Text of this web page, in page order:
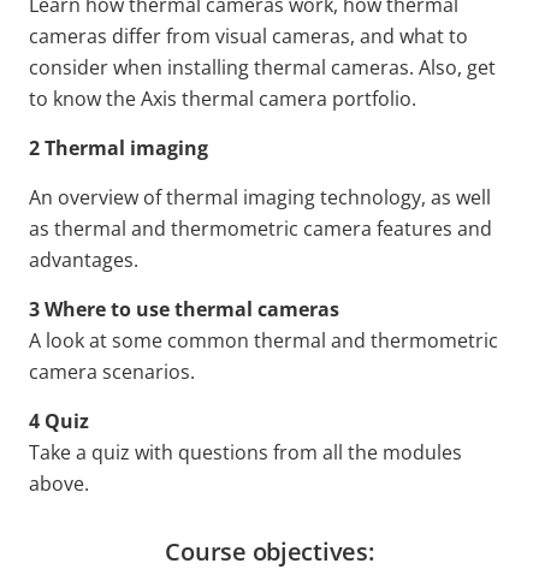
cameras differ from visual cameras, and what to
consider when installing thermal cameras. Also, get
to know the Axis thermal camera portfolio.
2 Thermal imaging
An overview of thermal imaging technology, as well
as thermal and thermometric camera features and
advantages.
3 Where to use thermal cameras
A look at some common thermal and thermometric
camera scenarios.
4 Quiz
Take a quiz with questions from all the modules
above.
Course objectives: